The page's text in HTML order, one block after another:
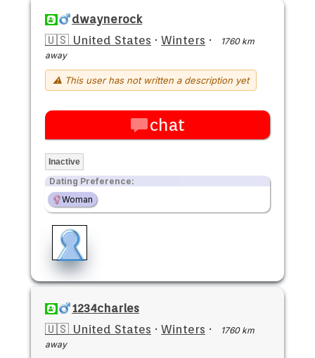
dwaynerock
🇺🇸 United States · Winters ·
1760 km
away
⚠ This user has not written a description yet
chat
Inactive
Dating Preference:
Woman
1234charles
🇺🇸 United States · Winters ·
1760 km
away